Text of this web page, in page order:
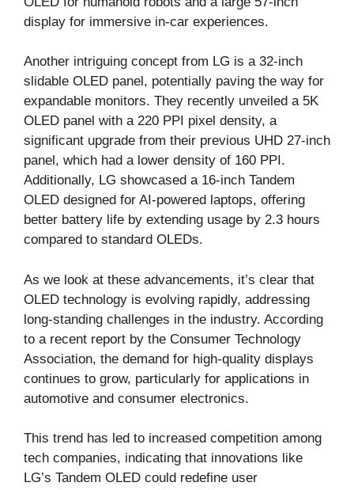
display for immersive in-car experiences.
Another intriguing concept from LG is a 32-inch
slidable OLED panel, potentially paving the way for
expandable monitors. They recently unveiled a 5K
OLED panel with a 220 PPI pixel density, a
significant upgrade from their previous UHD 27-inch
panel, which had a lower density of 160 PPI.
Additionally, LG showcased a 16-inch Tandem
OLED designed for AI-powered laptops, offering
better battery life by extending usage by 2.3 hours
compared to standard OLEDs.
As we look at these advancements, it’s clear that
OLED technology is evolving rapidly, addressing
long-standing challenges in the industry. According
to a recent report by the Consumer Technology
Association, the demand for high-quality displays
continues to grow, particularly for applications in
automotive and consumer electronics.
This trend has led to increased competition among
tech companies, indicating that innovations like
LG’s Tandem OLED could redefine user